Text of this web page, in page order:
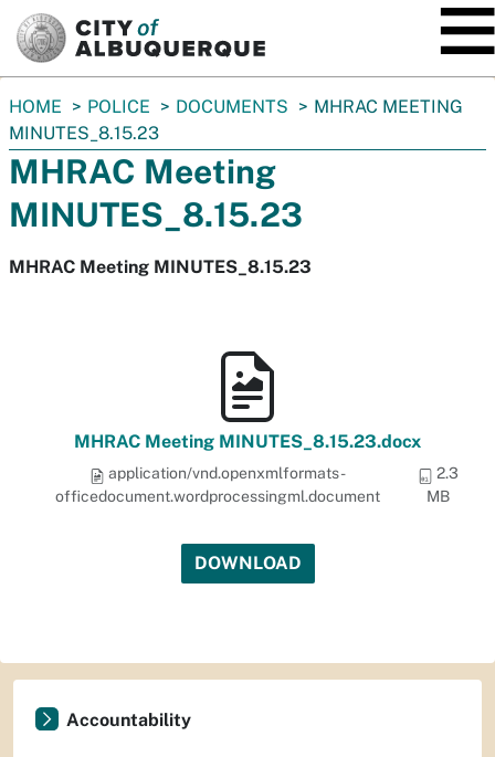
You
are
here:
HOME POLICE DOCUMENTS
MHRAC MEETING
MINUTES_8.15.23
MHRAC Meeting
MINUTES_8.15.23
MHRAC Meeting MINUTES_8.15.23
MHRAC Meeting MINUTES_8.15.23.docx
application/vnd.openxmlformats-
officedocument.wordprocessingml.document
2.3
MB
DOWNLOAD
Accountability